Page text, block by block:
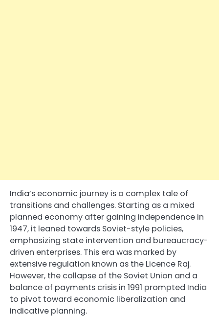
India’s economic journey is a complex tale of
transitions and challenges. Starting as a mixed
planned economy after gaining independence in
1947, it leaned towards Soviet-style policies,
emphasizing state intervention and bureaucracy-
driven enterprises. This era was marked by
extensive regulation known as the Licence Raj.
However, the collapse of the Soviet Union and a
balance of payments crisis in 1991 prompted India
to pivot toward economic liberalization and
indicative planning.